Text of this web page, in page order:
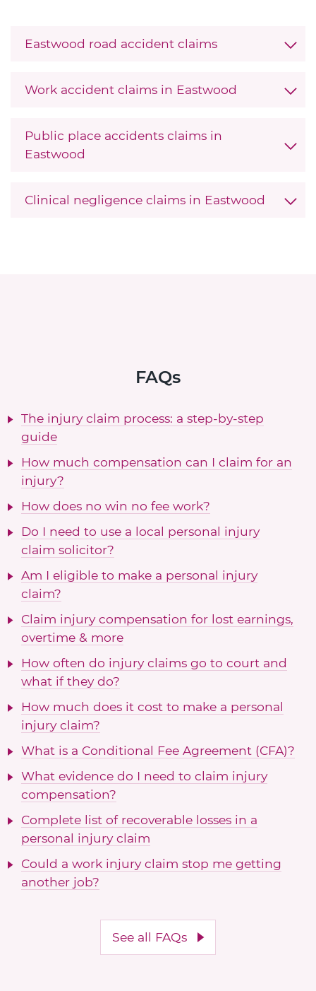
Eastwood road accident claims
Work accident claims in Eastwood
Public place accidents claims in
Eastwood
Clinical negligence claims in Eastwood
FAQs
The injury claim process: a step-by-step
guide
How much compensation can I claim for an
injury?
How does no win no fee work?
Do I need to use a local personal injury
claim solicitor?
Am I eligible to make a personal injury
claim?
Claim injury compensation for lost earnings,
overtime & more
How often do injury claims go to court and
what if they do?
How much does it cost to make a personal
injury claim?
What is a Conditional Fee Agreement (CFA)?
What evidence do I need to claim injury
compensation?
Complete list of recoverable losses in a
personal injury claim
Could a work injury claim stop me getting
another job?
See all FAQs